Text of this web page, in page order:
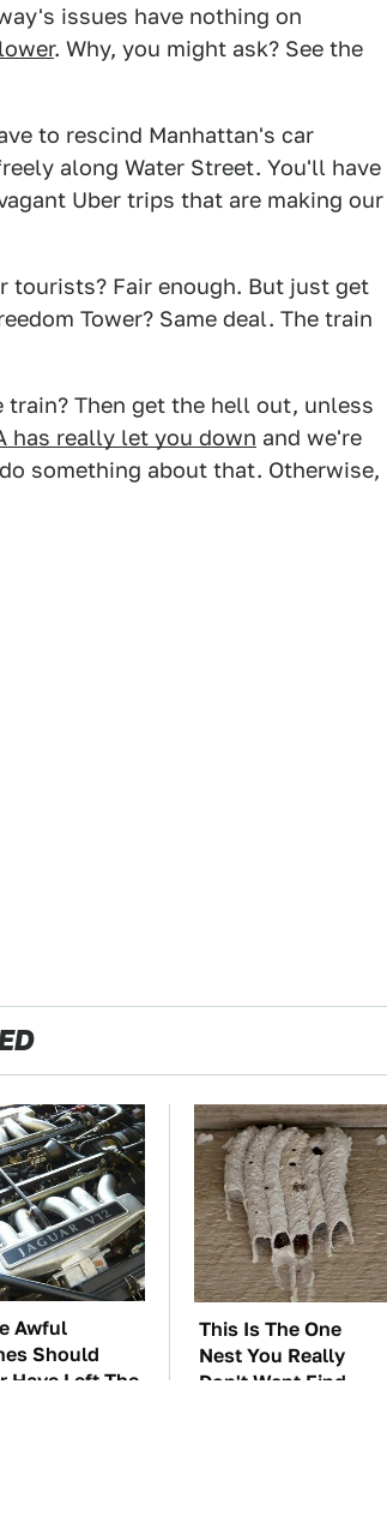
issues have nothing on
. Why, you might ask? See the
to rescind Manhattan's car
along Water Street. You'll have
Uber trips that are making our
tourists? Fair enough. But just get
Tower? Same deal. The train
Then get the hell out, unless
has really let you down and we're
something about that. Otherwise,
Awful
Should
Have Left The
This Is The One
Nest You Really
Don't Want Find